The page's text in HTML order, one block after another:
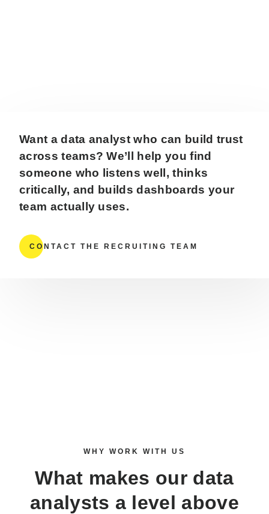
Want a data analyst who can build trust
across teams? We’ll help you find
someone who listens well, thinks
critically, and builds dashboards your
team actually uses.
CONTACT THE RECRUITING TEAM
WHY WORK WITH US
What makes our data
analysts a level above